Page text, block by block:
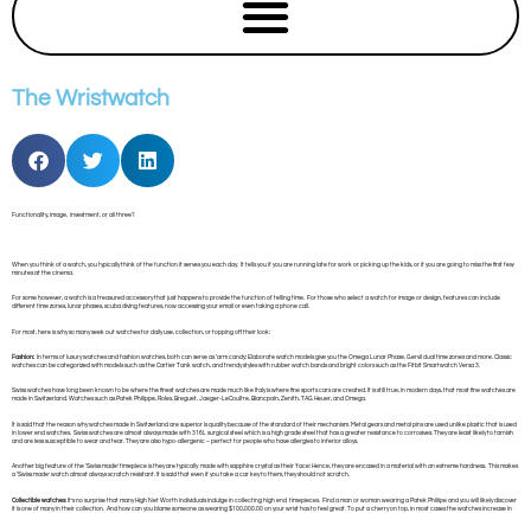
The Wristwatch
Functionality, image, investment, or all three?
When you think of a watch, you typically think of the function it serves you each day. It tells you if you are running late for work or picking up the kids, or if you are going to miss the first few
minutes at the cinema.
For some however, a watch is a treasured accessory that just happens to provide the function of telling time. For those who select a watch for image or design, features can include
different time zones, lunar phases, scuba diving features, now accessing your email or even taking a phone call.
For most, here is why so many seek out watches for daily use, collection, or topping off their look:
Fashion: In terms of luxury watches and fashion watches, both can serve as ‘arm candy’. Elaborate watch models give you the Omega Lunar Phase, Gervil dual time zones and more. Classic
watches can be categorized with models such as the Cartier Tank watch, and trendy styles with rubber watch bands and bright colors such as the Fitbit Smartwatch Versa 3.
Swiss watches have long been known to be where the finest watches are made much like Italy is where fine sports cars are created. It is still true, in modern days, that most fine watches are
made in Switzerland. Watches such as Patek Philippe, Rolex, Breguet, Jaeger-LeCoultre, Blancpain, Zenith, TAG Heuer, and Omega.
It is said that the reason why watches made in Switzerland are superior is quality because of the standard of their mechanism. Metal gears and metal pins are used unlike plastic that is used
in lower end watches. Swiss watches are almost always made with 316L surgical steel which is a high grade steel that has a greater resistance to corrosives. They are least likely to tarnish
and are less susceptible to wear and tear. They are also hypo-allergenic – perfect for people who have allergies to inferior alloys.
Another big feature of the ‘Swiss made’ timepiece is they are typically made with sapphire crystal as their ‘face’. Hence, they are encased in a material with an extreme hardness. This makes
a ‘Swiss made’ watch almost always scratch resistant. It is said that even if you take a car key to them, they should not scratch.
Collectible watches: It’s no surprise that many High Net Worth individuals indulge in collecting high end timepieces. Find a man or woman wearing a Patek Philiipe and you will likely discover
it is one of many in their collection. And how can you blame someone as wearing $100,000.00 on your wrist has to feel great. To put a cherry on top, in most cases the watches increase in